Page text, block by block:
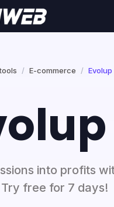
E-commerce Evolup
into profits
free for 7 days!